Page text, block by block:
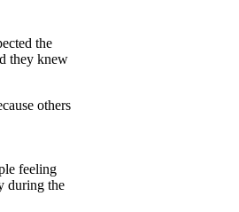
the
they knew
others
feeling
during the